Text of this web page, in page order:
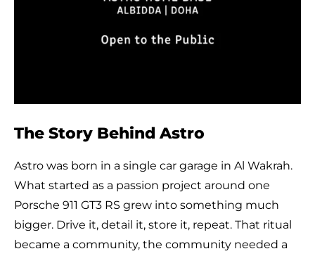
The Story Behind Astro
Astro was born in a single car garage in Al Wakrah.
What started as a passion project around one
Porsche 911 GT3 RS grew into something much
bigger. Drive it, detail it, store it, repeat. That ritual
became a community, the community needed a